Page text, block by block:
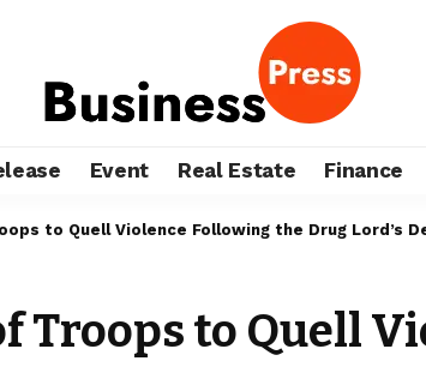
Event Real Estate Finance
to Quell Violence Following the Drug Lord’s
Troops to Quell